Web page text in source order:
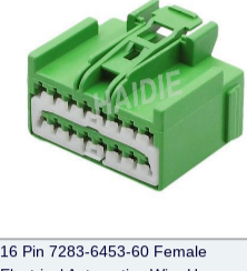
16 Pin 7283-6453-60 Female